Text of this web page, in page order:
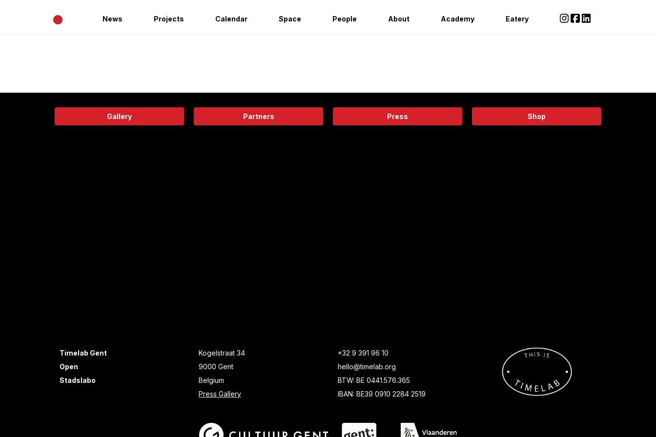
• News Projects Calendar Space People About Academy Eatery
Gallery Partners Press Shop
Timelab Gent
Open
Stadslabo
Kogelstraat 34
9000 Gent
Belgium
Press Gallery
+32 9 391 96 10
hello@timelab.org
BTW: BE 0441.576.365
IBAN: BE39 0910 2284 2519